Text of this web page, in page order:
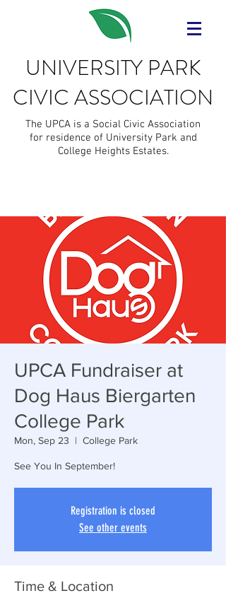
UNIVERSITY PARK
CIVIC ASSOCIATION
The UPCA is a Social Civic Association
for residence of University Park and
College Heights Estates.
UPCA Fundraiser at
Dog Haus Biergarten
College Park
Mon, Sep 23
  |
College Park
See You In September!
Registration is closed
See other events
Time & Location